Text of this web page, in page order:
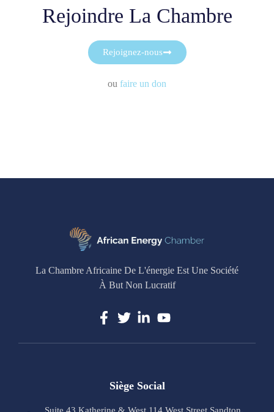
Rejoindre La Chambre
Rejoignez-nous
ou faire un don
La Chambre Africaine De L'énergie Est Une Société
À But Non Lucratif
Siège Social
Suite 43 Katherine & West 114 West Street Sandton,